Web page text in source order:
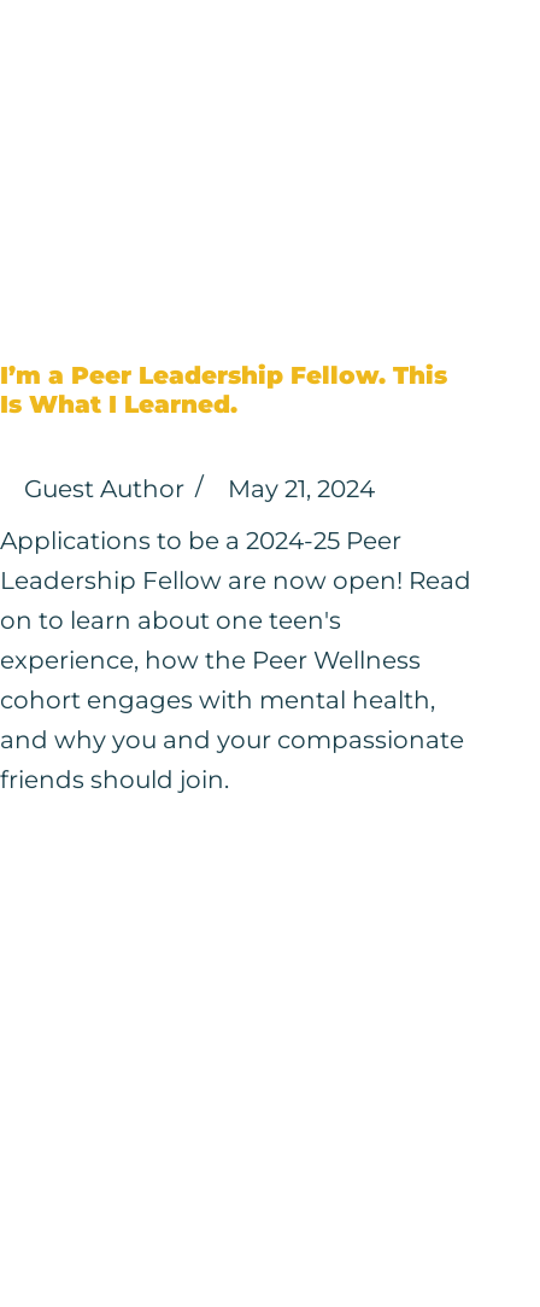
I’m a Peer Leadership Fellow. This
Is What I Learned.
Guest Author
May 21, 2024
Applications to be a 2024-25 Peer
Leadership Fellow are now open! Read
on to learn about one teen's
experience, how the Peer Wellness
cohort engages with mental health,
and why you and your compassionate
friends should join.